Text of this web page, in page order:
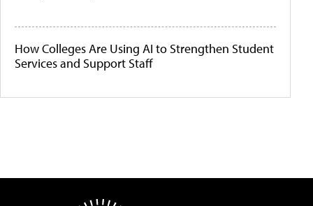
How Colleges Are Using AI to Strengthen Student
Services and Support Staff